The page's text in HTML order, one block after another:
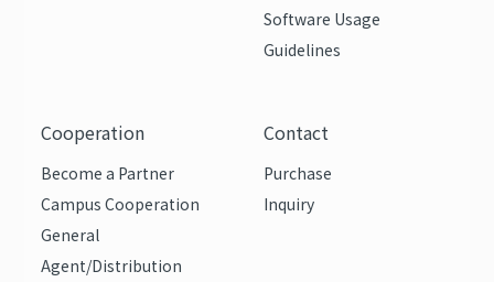
Software Usage
Guidelines
Cooperation
Become a Partner
Campus Cooperation
General
Agent/Distribution
Contact
Purchase
Inquiry